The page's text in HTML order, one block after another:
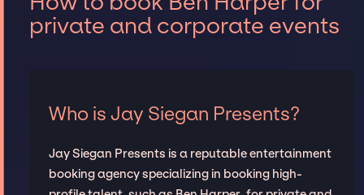
private and corporate events
Who is Jay Siegan Presents?
Jay Siegan Presents is a reputable entertainment
booking agency specializing in booking high-